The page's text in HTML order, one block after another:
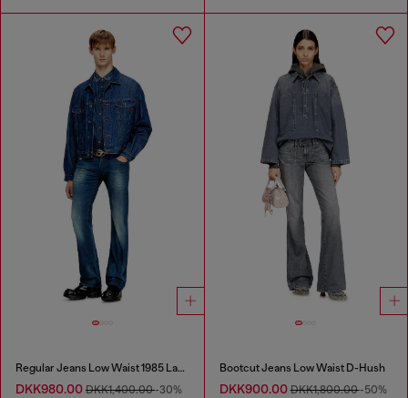
Regular Jeans Low Waist 1985 Larkee
DKK980.00 DKK1,400.00-30%
Bootcut Jeans Low Waist D-Hush
DKK900.00DKK1,800.00-50%